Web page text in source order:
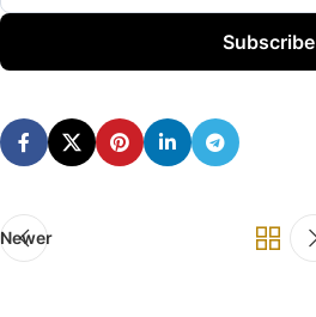
Subscribe
Newer